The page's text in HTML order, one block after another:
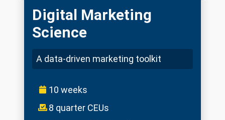
Digital Marketing
Science
A data-driven marketing toolkit
10 weeks
8 quarter CEUs